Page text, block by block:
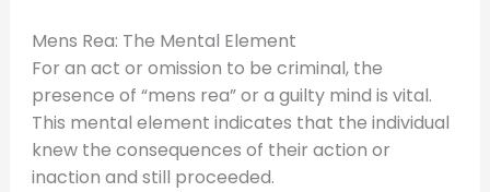
Mens Rea: The Mental Element
For an act or omission to be criminal, the
presence of “mens rea” or a guilty mind is vital.
This mental element indicates that the individual
knew the consequences of their action or
inaction and still proceeded.